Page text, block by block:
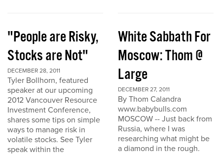
"People are Risky,
Stocks are Not"
DECEMBER 28, 2011
Tyler Bollhorn, featured
speaker at our upcoming
2012 Vancouver Resource
Investment Conference,
shares some tips on simple
ways to manage risk in
volatile stocks. See Tyler
speak within the
White Sabbath For
Moscow: Thom @
Large
DECEMBER 27, 2011
By Thom Calandra
www.babybulls.com
MOSCOW -- Just back from
Russia, where I was
researching what might be
a diamond in the rough.